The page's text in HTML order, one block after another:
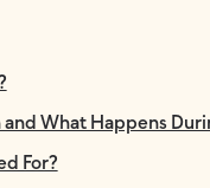
and What Happens
For?